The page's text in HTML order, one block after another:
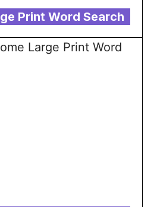
Print Word Search